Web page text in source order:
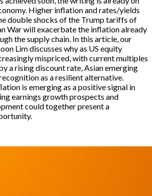
Higher inflation and rates/yields
double shocks of the Trump tariffs of
War will exacerbate the inflation already
the supply chain. In this article, our
Lim discusses why as US equity
mispriced, with current multiples
a rising discount rate, Asian emerging
as a resilient alternative.
is emerging as a positive signal in
earnings growth prospects and
could together present a